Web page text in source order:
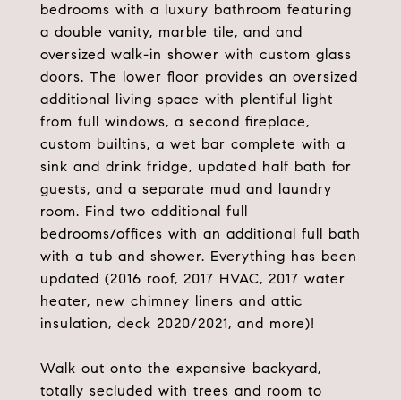
bedrooms with a luxury bathroom featuring
a double vanity, marble tile, and and
oversized walk-in shower with custom glass
doors. The lower floor provides an oversized
additional living space with plentiful light
from full windows, a second fireplace,
custom builtins, a wet bar complete with a
sink and drink fridge, updated half bath for
guests, and a separate mud and laundry
room. Find two additional full
bedrooms/offices with an additional full bath
with a tub and shower. Everything has been
updated (2016 roof, 2017 HVAC, 2017 water
heater, new chimney liners and attic
insulation, deck 2020/2021, and more)!
Walk out onto the expansive backyard,
totally secluded with trees and room to